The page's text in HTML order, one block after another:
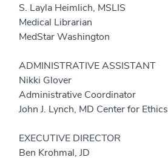
S. Layla Heimlich, MSLIS
Medical Librarian
MedStar Washington
ADMINISTRATIVE ASSISTANT
Nikki Glover
Administrative Coordinator
John J. Lynch, MD Center for Ethics
EXECUTIVE DIRECTOR
Ben Krohmal, JD